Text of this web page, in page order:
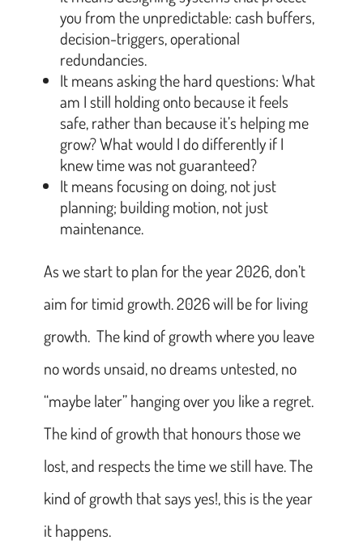
you from the unpredictable: cash buffers,
decision-triggers, operational
redundancies.
It means asking the hard questions: What
am I still holding onto because it feels
safe, rather than because it’s helping me
grow? What would I do differently if I
knew time was not guaranteed?
It means focusing on doing, not just
planning; building motion, not just
maintenance.
As we start to plan for the year 2026, don’t
aim for timid growth. 2026 will be for living
growth. The kind of growth where you leave
no words unsaid, no dreams untested, no
“maybe later” hanging over you like a regret.
The kind of growth that honours those we
lost, and respects the time we still have. The
kind of growth that says yes!, this is the year
it happens.